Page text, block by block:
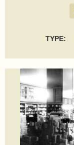
TYPE: